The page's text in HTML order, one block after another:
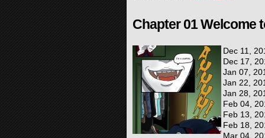
Chapter 01 Welcome
Dec 11,
Dec 17,
Jan 07,
Jan 22,
Jan 28,
Feb 04,
Feb 13,
Feb 18,
Mar 04,